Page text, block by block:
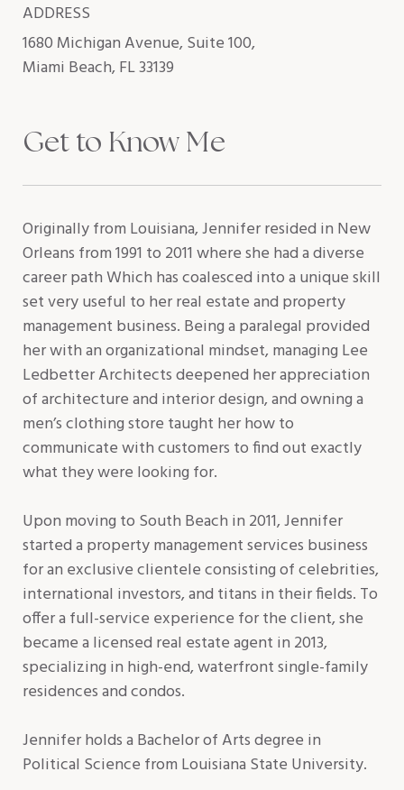
ADDRESS
1680 Michigan Avenue, Suite 100,
Miami Beach, FL 33139
Get to Know Me
Originally from Louisiana, Jennifer resided in New
Orleans from 1991 to 2011 where she had a diverse
career path Which has coalesced into a unique skill
set very useful to her real estate and property
management business. Being a paralegal provided
her with an organizational mindset, managing Lee
Ledbetter Architects deepened her appreciation
of architecture and interior design, and owning a
men’s clothing store taught her how to
communicate with customers to find out exactly
what they were looking for.
Upon moving to South Beach in 2011, Jennifer
started a property management services business
for an exclusive clientele consisting of celebrities,
international investors, and titans in their fields. To
offer a full-service experience for the client, she
became a licensed real estate agent in 2013,
specializing in high-end, waterfront single-family
residences and condos.
Jennifer holds a Bachelor of Arts degree in
Political Science from Louisiana State University.